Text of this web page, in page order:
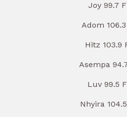
Joy 99.7
Adom
Hitz 103.9
Asempa
Luv 99.5
Nhyira